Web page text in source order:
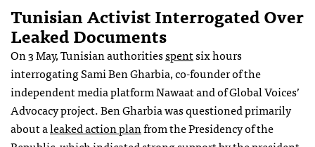
Tunisian Activist Interrogated Over
Leaked Documents
On 3 May, Tunisian authoritiesspentsix hours
interrogating Sami Ben Gharbia, co-founder of the
independent media platform Nawaat and of Global Voices’
Advocacy project. Ben Gharbia was questioned primarily
about aleaked action planfrom the Presidency of the